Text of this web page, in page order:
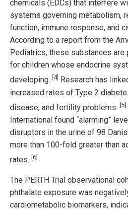
chemicals (EDCs) that interfere
systems governing metabolism,
function, immune response, and
According to a report from the
Pediatrics, these substances
for children whose endocrine
developing. [4] Research has
increased rates of Type 2
disease, and fertility problems. [5]
International found “alarming”
disruptors in the urine of 98
more than 100-fold greater than
rates. [6]
The PERTH Trial observational
phthalate exposure was
cardiometabolic biomarkers,